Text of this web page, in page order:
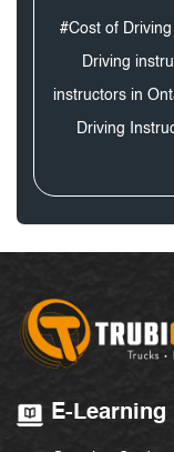
#Cost of
Driving
instructors in
Driving
E-